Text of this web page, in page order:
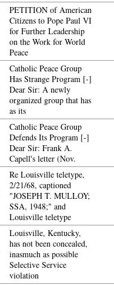
PETITION of American
Citizens to Pope Paul VI
for Further Leadership
on the Work for World
Peace
Catholic Peace Group
Has Strange Program [-]
Dear Sir: A newly
organized group that has
as its
Catholic Peace Group
Defends Its Program [-]
Dear Sir: Frank A.
Capell's letter (Nov.
Re Louisville teletype,
2/21/68, captioned
"JOSEPH T. MULLOY;
SSA, 1948;" and
Louisville teletype
Louisville, Kentucky,
has not been concealed,
inasmuch as possible
Selective Service
violation